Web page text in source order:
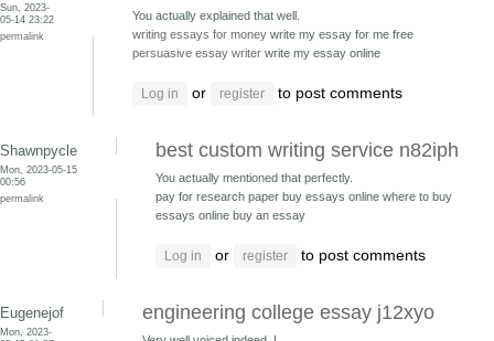
Sun, 2023-
05-14 23:22
permalink
You actually explained that well.
writing essays for money write my essay for me free
persuasive essay writer write my essay online
Log in or register to post comments
Shawnpycle
Mon, 2023-05-15
00:56
permalink
best custom writing service n82iph
You actually mentioned that perfectly.
pay for research paper buy essays online where to buy
essays online buy an essay
Log in or register to post comments
Eugenejof
Mon, 2023-
engineering college essay j12xyo